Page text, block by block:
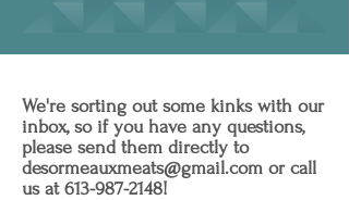
We're sorting out some kinks with our
inbox, so if you have any questions,
please send them directly to
desormeauxmeats@gmail.com or call
us at 613-987-2148!